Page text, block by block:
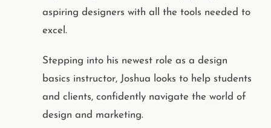
aspiring designers with all the tools needed to
excel.
Stepping into his newest role as a design
basics instructor, Joshua looks to help students
and clients, confidently navigate the world of
design and marketing.